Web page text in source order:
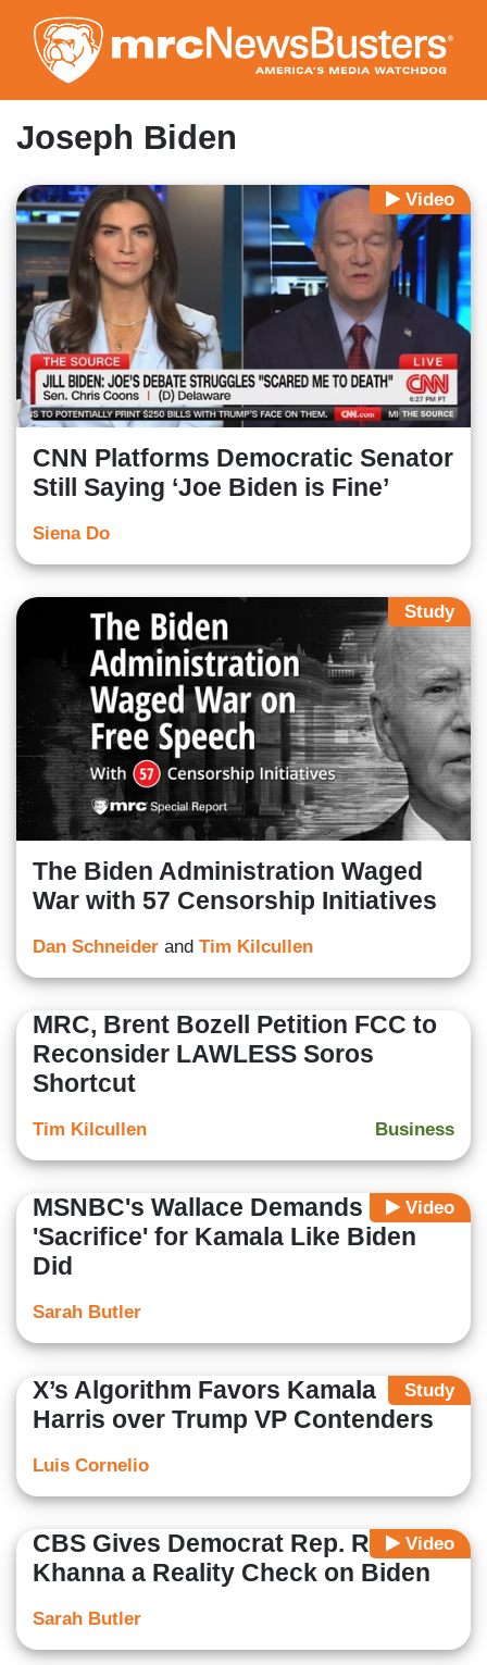
to
main
content
Joseph Biden
Video
CNN Platforms Democratic Senator
Still Saying ‘Joe Biden is Fine’
Siena Do
Study
The Biden Administration Waged
War with 57 Censorship Initiatives
Dan Schneider and Tim Kilcullen
MRC, Brent Bozell Petition FCC to
Reconsider LAWLESS Soros
Shortcut
Business
Tim Kilcullen
Video
MSNBC's Wallace Demands Voters
'Sacrifice' for Kamala Like Biden
Did
Sarah Butler
Study
X’s Algorithm Favors Kamala
Harris over Trump VP Contenders
Luis Cornelio
Video
CBS Gives Democrat Rep. Ro
Khanna a Reality Check on Biden
Sarah Butler